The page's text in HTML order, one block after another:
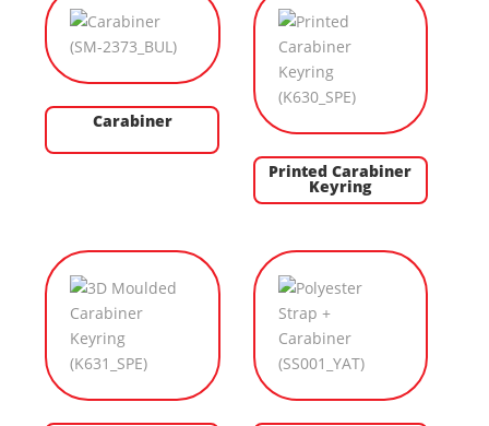
Carabiner
Printed Carabiner
Keyring